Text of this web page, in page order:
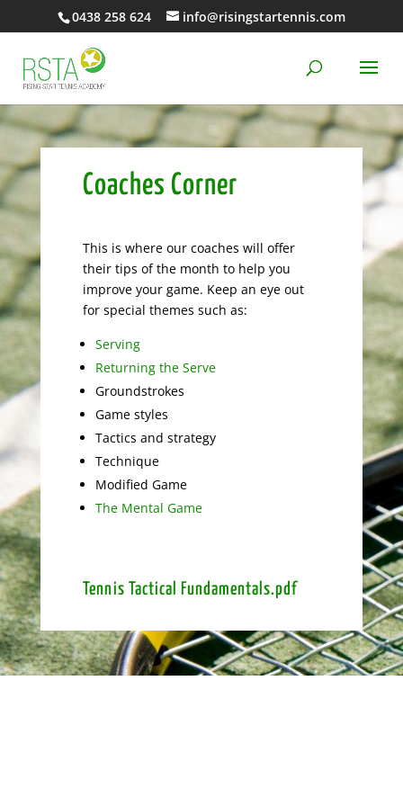
0438 258 624 info@risingstartennis.com
Coaches Corner
This is where our coaches will offer
their tips of the month to help you
improve your game. Keep an eye out
for special themes such as:
Serving
Returning the Serve
Groundstrokes
Game styles
Tactics and strategy
Technique
Modified Game
The Mental Game
Tennis Tactical Fundamentals.pdf